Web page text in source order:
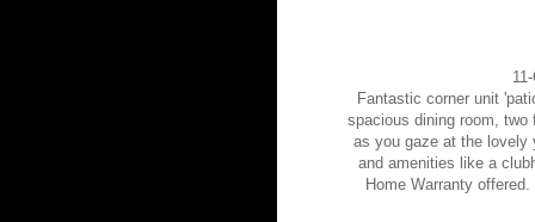
Fantastic corner unit
spacious dining room, two
as you gaze at the lovely
and amenities like a
Home Warranty